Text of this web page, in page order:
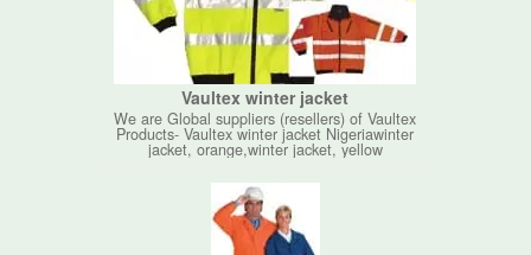
Vaultex winter jacket
We are Global suppliers (resellers) of Vaultex
Products- Vaultex winter jacket Nigeriawinter
jacket, orange,winter jacket, yellow